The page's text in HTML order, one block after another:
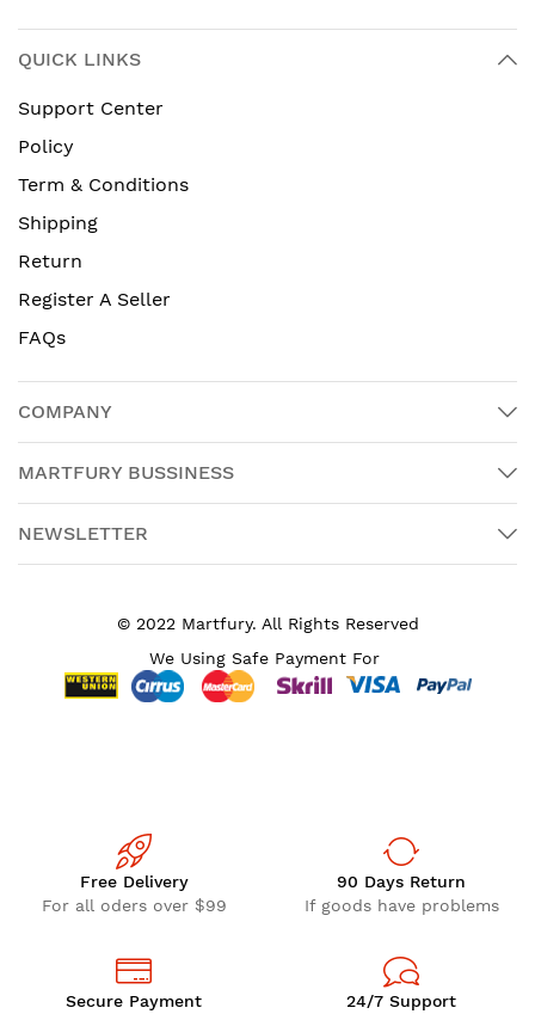
QUICK LINKS
Support Center
Policy
Term & Conditions
Shipping
Return
Register A Seller
FAQs
COMPANY
MARTFURY BUSSINESS
NEWSLETTER
© 2022 Martfury. All Rights Reserved
We Using Safe Payment For
Free Delivery
For all oders over $99
90 Days Return
If goods have problems
Secure Payment
24/7 Support